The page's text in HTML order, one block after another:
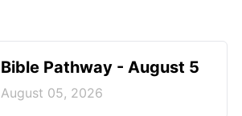
Bible Pathway - August 5
August 05, 2026